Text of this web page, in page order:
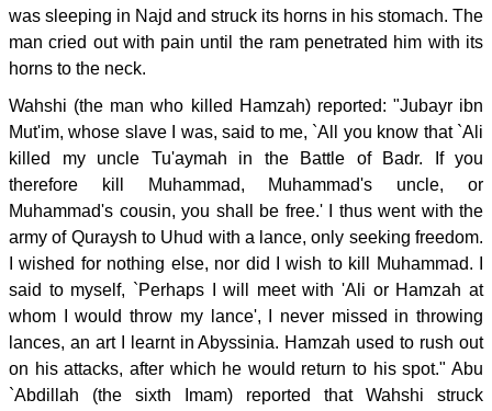
was sleeping in Najd and struck its horns in his stomach. The
man cried out with pain until the ram penetrated him with its
horns to the neck.
Wahshi (the man who killed Hamzah) reported: "Jubayr ibn
Mut'im, whose slave I was, said to me, `All you know that `Ali
killed my uncle Tu'aymah in the Battle of Badr. If you
therefore kill Muhammad, Muhammad's uncle, or
Muhammad's cousin, you shall be free.' I thus went with the
army of Quraysh to Uhud with a lance, only seeking freedom.
I wished for nothing else, nor did I wish to kill Muhammad. I
said to myself, `Perhaps I will meet with 'Ali or Hamzah at
whom I would throw my lance', I never missed in throwing
lances, an art I learnt in Abyssinia. Hamzah used to rush out
on his attacks, after which he would return to his spot." Abu
`Abdillah (the sixth Imam) reported that Wahshi struck